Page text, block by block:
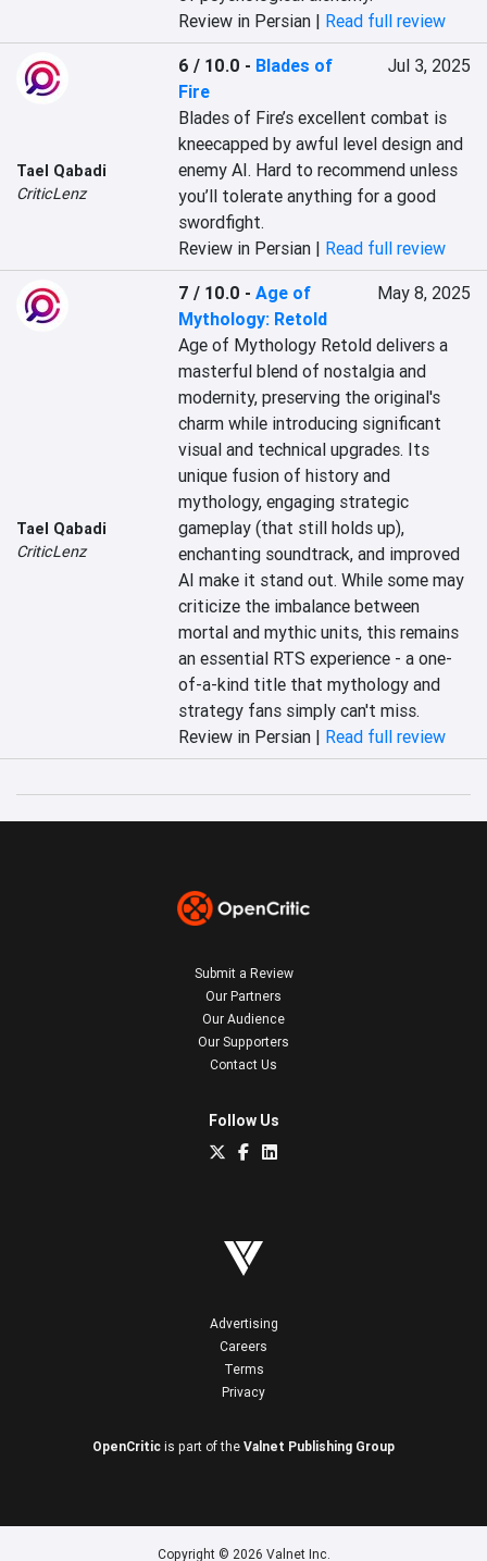
Review in Persian | Read full review
Tael Qabadi
CriticLenz
6 / 10.0 - Blades of
Fire
Jul 3, 2025
Blades of Fire’s excellent combat is
kneecapped by awful level design and
enemy AI. Hard to recommend unless
you’ll tolerate anything for a good
swordfight.
Review in Persian | Read full review
Tael Qabadi
CriticLenz
7 / 10.0 -Age of
Mythology: Retold
May 8, 2025
Age of Mythology Retold delivers a
masterful blend of nostalgia and
modernity, preserving the original's
charm while introducing significant
visual and technical upgrades. Its
unique fusion of history and
mythology, engaging strategic
gameplay (that still holds up),
enchanting soundtrack, and improved
AI make it stand out. While some may
criticize the imbalance between
mortal and mythic units, this remains
an essential RTS experience - a one-
of-a-kind title that mythology and
strategy fans simply can't miss.
Review in Persian | Read full review
Submit a Review
Our Partners
Our Audience
Our Supporters
Contact Us
Follow Us
Advertising
Careers
Terms
Privacy
OpenCritic is part of the Valnet Publishing Group
Copyright © 2026 Valnet Inc.